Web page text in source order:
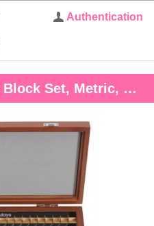
Authentication
47-piece Steel Gauge Block Set, Metric, Grade 1